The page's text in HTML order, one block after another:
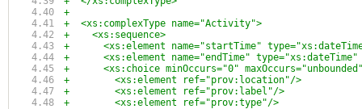
+
+  <xs:complexType name="Activity">
+    <xs:sequence>
+      <xs:element name="startTime"
+      <xs:element name="endTime"
+      <xs:choice minOccurs="0"
+        <xs:element ref="prov:location"/>
+        <xs:element ref="prov:label"/>
+        <xs:element ref="prov:type"/>